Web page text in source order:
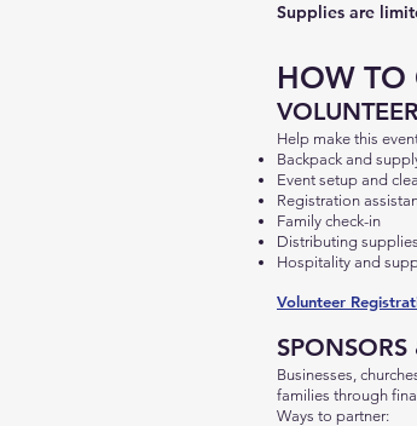
Supplies are
HOW TO
VOLUNTEER
Help make this
Backpack and
Event setup and
Registration
Family check-in
Distributing supplies
Hospitality and
Volunteer
Businesses,
families through
Ways to partner: